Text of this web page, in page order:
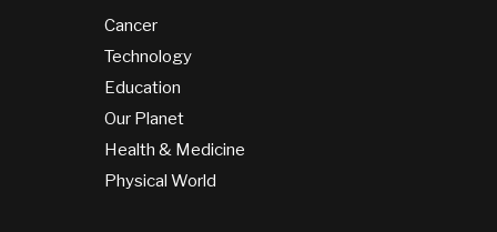
Cancer
Technology
Education
Our Planet
Health & Medicine
Physical World